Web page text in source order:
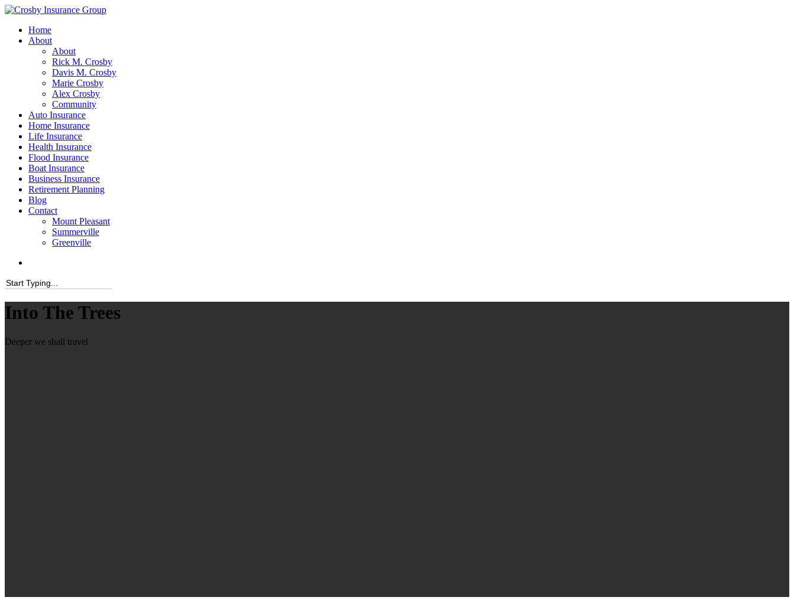
Home
About
About
Rick M. Crosby
Davis M. Crosby
Marie Crosby
Alex Crosby
Community
Auto Insurance
Home Insurance
Life Insurance
Health Insurance
Flood Insurance
Boat Insurance
Business Insurance
Retirement Planning
Blog
Contact
Mount Pleasant
Summerville
Greenville
Into The Trees
Deeper we shall travel